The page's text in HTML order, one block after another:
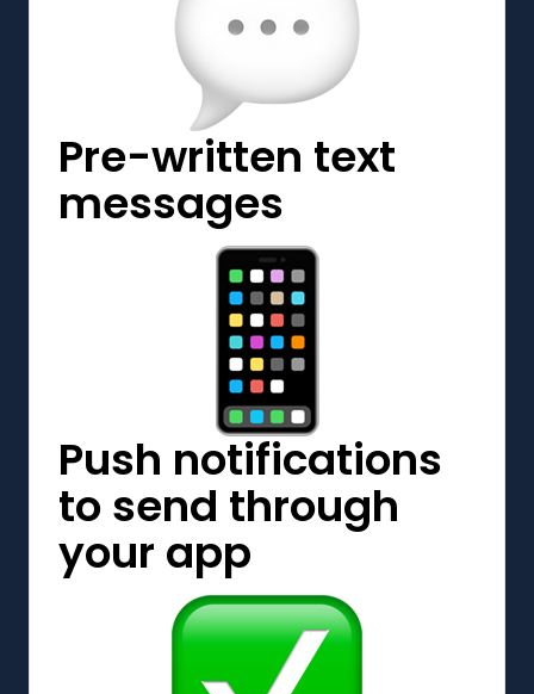
Pre-written text
messages
Push notifications
to send through
your app